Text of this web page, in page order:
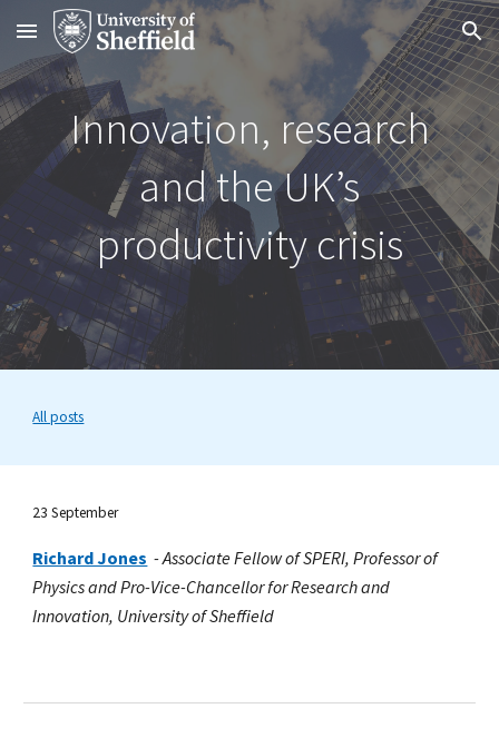
Skip to main content Skip to navigation
Innovation, research
and the UK’s
productivity crisis
All posts
23 September
Richard Jones -Associate Fellow of SPERI, Professor of
Physics and Pro-Vice-Chancellor for Research and
Innovation, University of Sheffield